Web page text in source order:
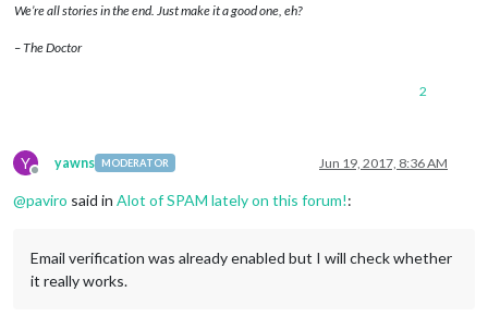
We’re all stories in the end. Just make it a good one, eh?
– The Doctor
2
Y
Offline
yawns MODERATOR Jun 19, 2017, 8:36 AM
@paviro said in Alot of SPAM lately on this forum!:
Email verification was already enabled but I will check whether
it really works.